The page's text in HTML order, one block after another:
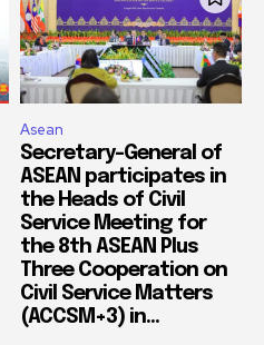
Asean
Secretary-General of
ASEAN participates in
the Heads of Civil
Service Meeting for
the 8th ASEAN Plus
Three Cooperation on
Civil Service Matters
(ACCSM+3) in...